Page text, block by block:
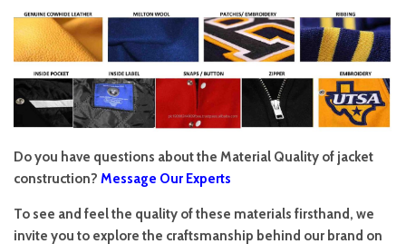
Do you have questions about the Material Quality of jacket
construction? Message Our Experts
To see and feel the quality of these materials firsthand, we
invite you to explore the craftsmanship behind our brand on